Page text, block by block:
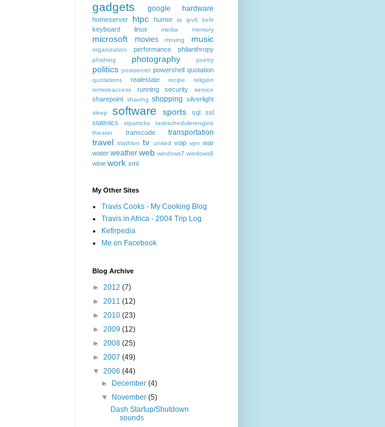
gadgets google hardware
homeserver htpc humor iis ipv6 kefir
keyboard linux media memory
microsoft movies moving music
organization performance philanthropy
phishing photography poetry
politics postsecret powershell quotation
quotations realestate recipe
religion
remoteaccess
running security service
sharepoint shaving shopping silverlight
sleep software sports sql
ssl
statistics
stpatricks
taskschedulerengine
theater
transcode transportation
travel triathlon tv united voip vpn war
water weather web windows7 windows8
wine work xml
My Other Sites
Travis Cooks - My Cooking Blog
Travis in Africa - 2004 Trip Log
Kefirpedia
Me on Facebook
Blog Archive
► 2012 (7)
► 2011 (12)
► 2010 (23)
► 2009 (12)
► 2008 (25)
► 2007 (49)
▼ 2006 (44)
►
December(4)
▼
November(5)
Dash Startup/Shutdown
sounds